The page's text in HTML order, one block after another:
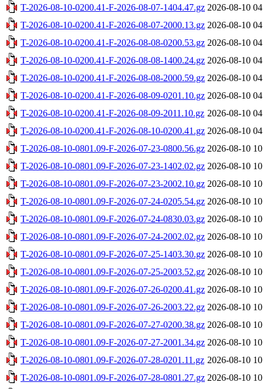
T-2026-08-10-0200.41-F-2026-08-07-1404.47.gz 2026-08-10
T-2026-08-10-0200.41-F-2026-08-07-2000.13.gz 2026-08-10
T-2026-08-10-0200.41-F-2026-08-08-0200.53.gz 2026-08-10
T-2026-08-10-0200.41-F-2026-08-08-1400.24.gz 2026-08-10
T-2026-08-10-0200.41-F-2026-08-08-2000.59.gz 2026-08-10
T-2026-08-10-0200.41-F-2026-08-09-0201.10.gz 2026-08-10
T-2026-08-10-0200.41-F-2026-08-09-2011.10.gz 2026-08-10
T-2026-08-10-0200.41-F-2026-08-10-0200.41.gz 2026-08-10
T-2026-08-10-0801.09-F-2026-07-23-0800.56.gz 2026-08-10
T-2026-08-10-0801.09-F-2026-07-23-1402.02.gz 2026-08-10
T-2026-08-10-0801.09-F-2026-07-23-2002.10.gz 2026-08-10
T-2026-08-10-0801.09-F-2026-07-24-0205.54.gz 2026-08-10
T-2026-08-10-0801.09-F-2026-07-24-0830.03.gz 2026-08-10
T-2026-08-10-0801.09-F-2026-07-24-2002.02.gz 2026-08-10
T-2026-08-10-0801.09-F-2026-07-25-1403.30.gz 2026-08-10
T-2026-08-10-0801.09-F-2026-07-25-2003.52.gz 2026-08-10
T-2026-08-10-0801.09-F-2026-07-26-0200.41.gz 2026-08-10
T-2026-08-10-0801.09-F-2026-07-26-2003.22.gz 2026-08-10
T-2026-08-10-0801.09-F-2026-07-27-0200.38.gz 2026-08-10
T-2026-08-10-0801.09-F-2026-07-27-2001.34.gz 2026-08-10
T-2026-08-10-0801.09-F-2026-07-28-0201.11.gz 2026-08-10
T-2026-08-10-0801.09-F-2026-07-28-0801.27.gz 2026-08-10